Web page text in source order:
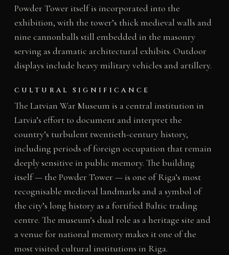
Powder Tower itself is incorporated into the
exhibition, with the tower’s thick medieval walls and
nine cannonballs still embedded in the masonry
serving as dramatic architectural exhibits. Outdoor
displays include heavy military vehicles and artillery.
CULTURAL SIGNIFICANCE
The Latvian War Museum is a central institution in
Latvia’s effort to document and interpret the
country’s turbulent twentieth-century history,
including periods of foreign occupation that remain
deeply sensitive in public memory. The building
itself — the Powder Tower — is one of Riga’s most
recognisable medieval landmarks and a symbol of
the city’s long history as a fortified Baltic trading
centre. The museum’s dual role as a heritage site and
a venue for national memory makes it one of the
most visited cultural institutions in Riga.